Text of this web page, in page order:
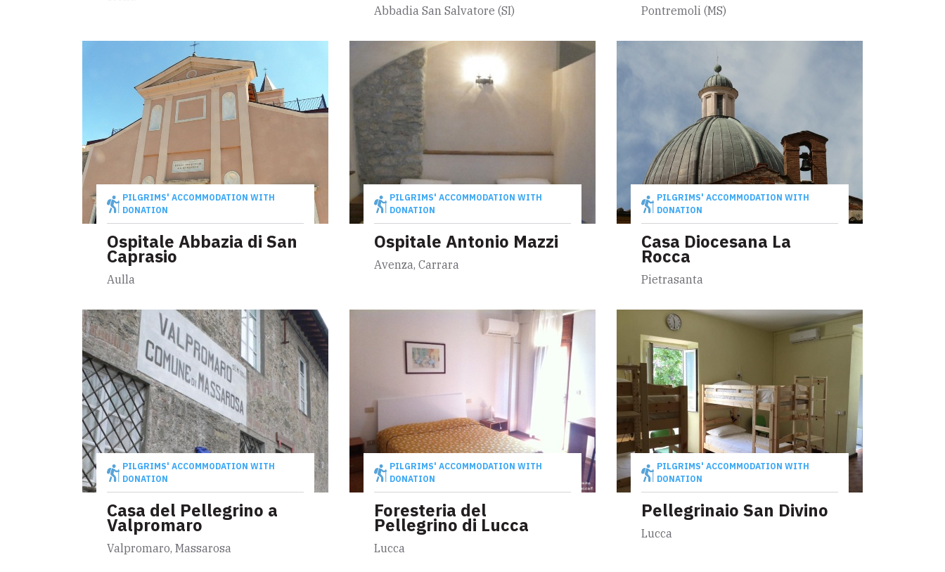
Abbadia San Salvatore (SI) Pontremoli (MS)
PILGRIMS' ACCOMMODATION WITH
DONATION
Ospitale Abbazia di San
Caprasio
Aulla
PILGRIMS' ACCOMMODATION WITH
DONATION
Ospitale Antonio Mazzi
Avenza, Carrara
PILGRIMS' ACCOMMODATION WITH
DONATION
Casa Diocesana La
Rocca
Pietrasanta
PILGRIMS' ACCOMMODATION WITH
DONATION
Casa del Pellegrino a
Valpromaro
Valpromaro, Massarosa
PILGRIMS' ACCOMMODATION WITH
DONATION
Foresteria del
Pellegrino di Lucca
Lucca
PILGRIMS' ACCOMMODATION WITH
DONATION
Pellegrinaio San Divino
Lucca